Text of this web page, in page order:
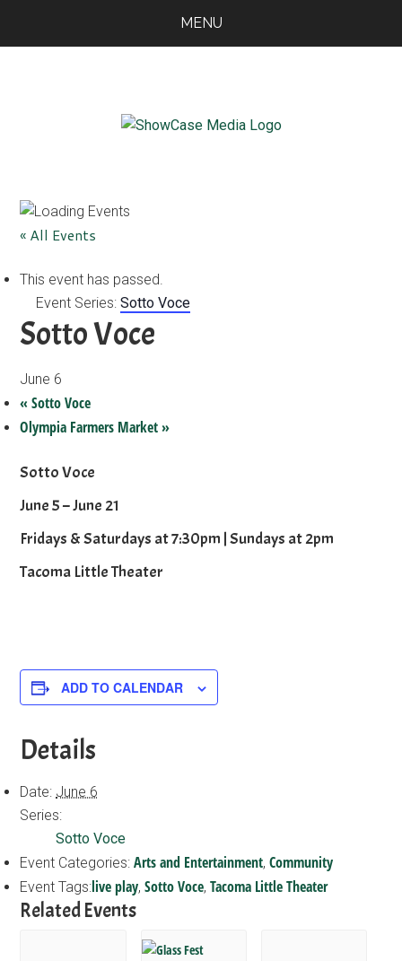
MENU
Magazine
Washington
for
Artful
Living
« All Events
This event has passed.
Event Series:Sotto Voce
Sotto Voce
June 6
« Sotto Voce
Olympia Farmers Market»
Sotto Voce
June 5 – June 21
Fridays & Saturdays at 7:30pm | Sundays at 2pm
Tacoma Little Theater
ADD TO CALENDAR
Details
Date: June 6
Series:
Sotto Voce
Event Categories: Arts and Entertainment,Community
Event Tags:live play,Sotto Voce,Tacoma Little Theater
Related Events